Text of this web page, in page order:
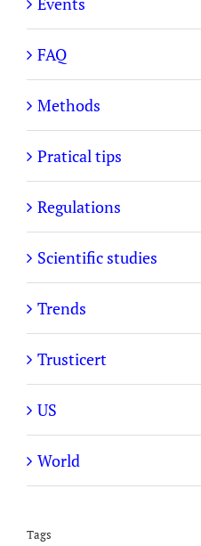
FAQ
Methods
Pratical tips
Regulations
Scientific studies
Trends
Trusticert
US
World
Tags